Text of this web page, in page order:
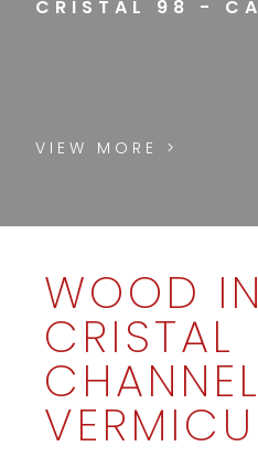
CRISTAL 98 -
VIEW MORE >
WOOD
CRISTAL